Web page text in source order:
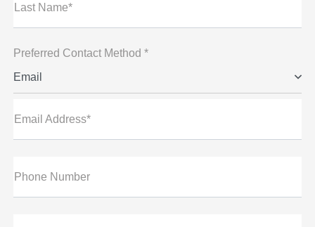
Last Name*
Preferred Contact Method *
Email
Email Address*
Phone Number